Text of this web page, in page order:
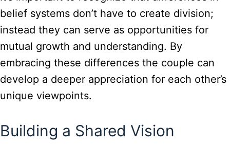
belief systems don’t have to create division;
instead they can serve as opportunities for
mutual growth and understanding. By
embracing these differences the couple can
develop a deeper appreciation for each other’s
unique viewpoints.
Building a Shared Vision